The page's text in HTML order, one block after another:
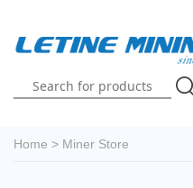
Home > Miner Store